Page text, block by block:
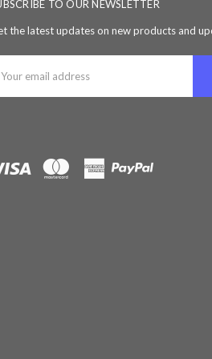
TO OUR NEWSLETTER
the latest updates on new products and